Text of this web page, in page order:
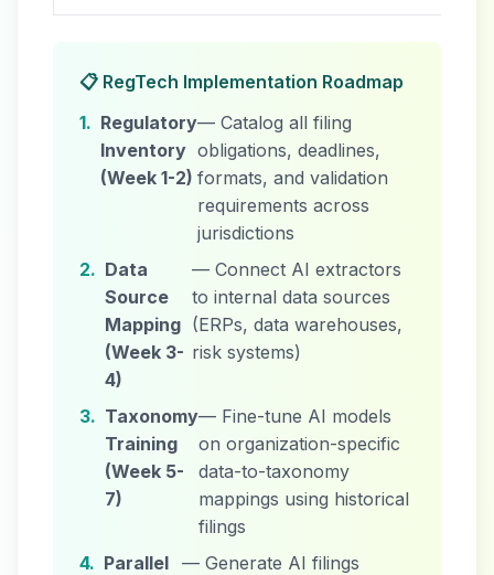
📋 RegTech Implementation Roadmap
1. Regulatory
Inventory
(Week 1-2)
— Catalog all filing
obligations, deadlines,
formats, and validation
requirements across
jurisdictions
2. Data
Source
Mapping
(Week 3-
4)
— Connect AI extractors
to internal data sources
(ERPs, data warehouses,
risk systems)
3. Taxonomy
Training
(Week 5-
7)
— Fine-tune AI models
on organization-specific
data-to-taxonomy
mappings using historical
filings
4. Parallel — Generate AI filings